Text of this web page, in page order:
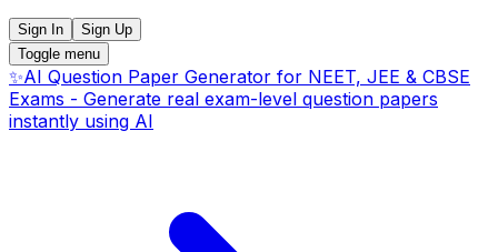
Sign In
Sign Up
Toggle menu
✨AI Question Paper Generator for NEET, JEE & CBSE
Exams - Generate real exam-level question papers
instantly using AI